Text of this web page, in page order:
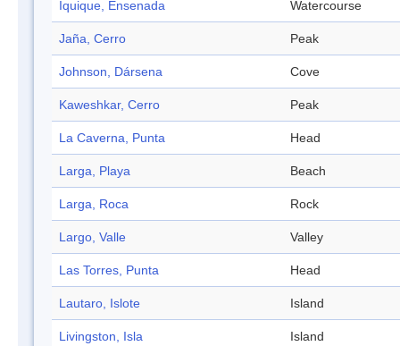
Iquique, Ensenada Watercourse
Jaña, Cerro Peak
Johnson, Dársena Cove
Kaweshkar, Cerro Peak
La Caverna, Punta Head
Larga, Playa Beach
Larga, Roca Rock
Largo, Valle Valley
Las Torres, Punta Head
Lautaro, Islote Island
Livingston, Isla Island